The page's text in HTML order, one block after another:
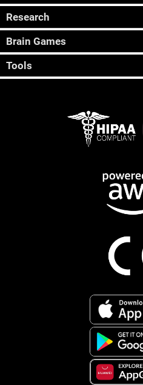
Research
Brain Games
Tools